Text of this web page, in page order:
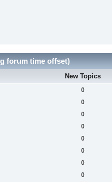
forum time offset)
New Topics
0
0
0
0
0
0
0
0